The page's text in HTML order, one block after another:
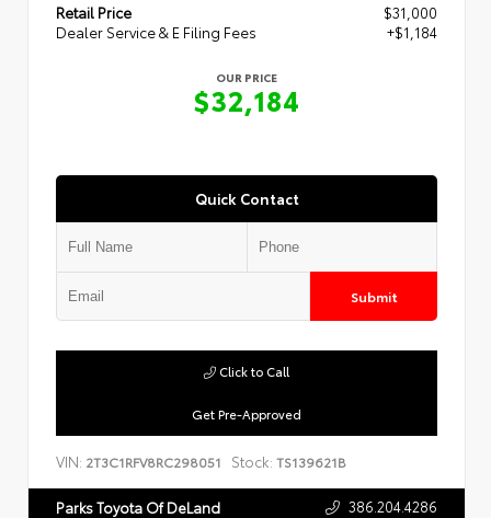
Retail Price
$31,000
Dealer Service & E Filing Fees
+$1,184
OUR PRICE
$32,184
Quick Contact
Submit
Get Pre-Approved
Click to Call
VIN: 2T3C1RFV8RC298051 Stock: TS139621B
Parks Toyota Of DeLand 386.204.4286